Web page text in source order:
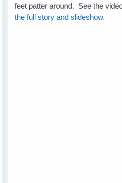
feet patter around. See the
the full story and slideshow.